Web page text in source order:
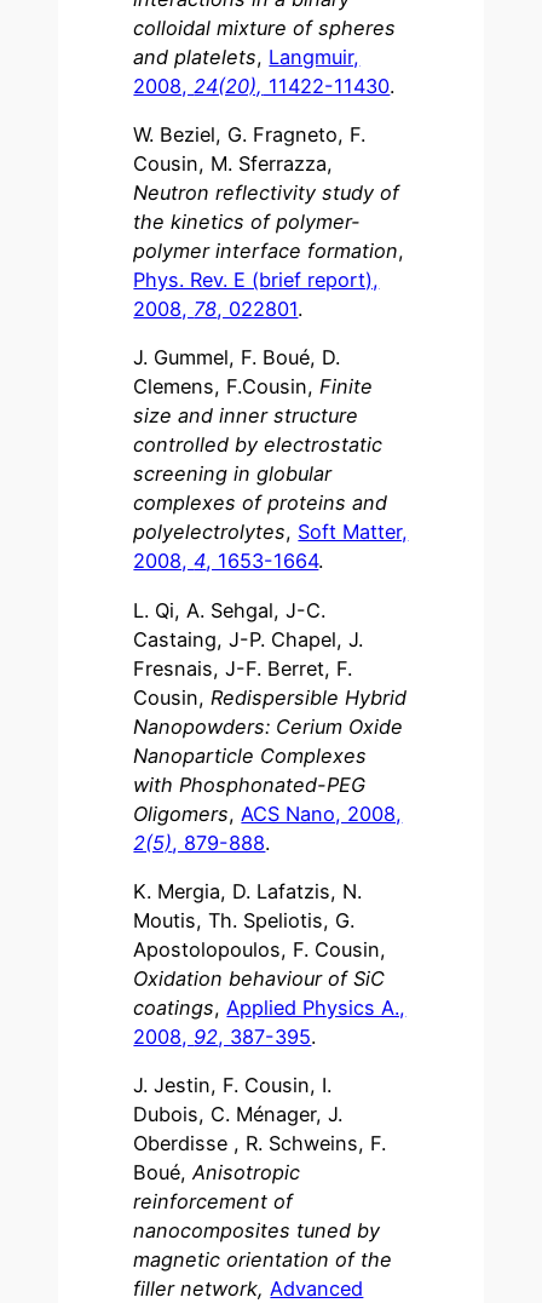
colloidal mixture of spheres
and platelets, Langmuir,
2008, 24(20), 11422-11430.
W. Beziel, G. Fragneto, F.
Cousin, M. Sferrazza,
Neutron reflectivity study of
the kinetics of polymer-
polymer interface formation,
Phys. Rev. E (brief report),
2008, 78, 022801.
J. Gummel, F. Boué, D.
Clemens, F.Cousin,Finite
size and inner structure
controlled by electrostatic
screening in globular
complexes of proteins and
polyelectrolytes, Soft Matter,
2008,4, 1653-1664.
L. Qi, A. Sehgal, J-C.
Castaing, J-P. Chapel, J.
Fresnais, J-F. Berret, F.
Cousin, Redispersible Hybrid
Nanopowders: Cerium Oxide
Nanoparticle Complexes
with Phosphonated-PEG
Oligomers, ACS Nano, 2008,
2(5), 879-888.
K. Mergia, D. Lafatzis, N.
Moutis, Th. Speliotis, G.
Apostolopoulos, F. Cousin,
Oxidation behaviour of SiC
coatings, Applied Physics A.,
2008, 92, 387-395.
J. Jestin, F. Cousin, I.
Dubois, C. Ménager, J.
Oberdisse , R. Schweins, F.
Boué,Anisotropic
reinforcement of
nanocomposites tuned by
magnetic orientation of the
filler network,Advanced